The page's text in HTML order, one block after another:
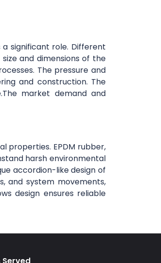
significant role. Different
and dimensions of the
The pressure and
and construction. The
market demand and
properties. EPDM rubber,
harsh environmental
accordion-like design of
and system movements,
design ensures reliable